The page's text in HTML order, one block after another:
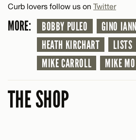
Curb lovers follow us on Twitter
MORE: BOBBY PULEO
GINO
HEATH KIRCHART
LISTS
MIKE CARROLL
MIKE MO
THE SHOP